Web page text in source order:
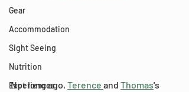
Gear
Accommodation
Sight Seeing
Nutrition
Experiences
Not long ago, Terence and Thomas's